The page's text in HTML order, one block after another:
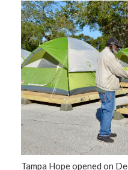
Tampa Hope opened on